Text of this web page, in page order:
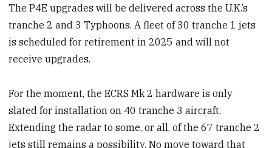
The P4E upgrades will be delivered across the U.K.’s
tranche 2 and 3 Typhoons. A fleet of 30 tranche 1 jets
is scheduled for retirement in 2025 and will not
receive upgrades.
For the moment, the ECRS Mk 2 hardware is only
slated for installation on 40 tranche 3 aircraft.
Extending the radar to some, or all, of the 67 tranche 2
jets still remains a possibility. No move toward that